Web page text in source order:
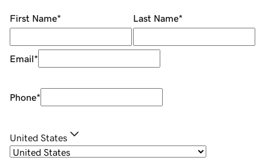
First Name* Last Name*
Email*
Phone*
United States